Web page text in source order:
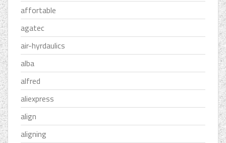
affortable
agatec
air-hyrdaulics
alba
alfred
aliexpress
align
aligning